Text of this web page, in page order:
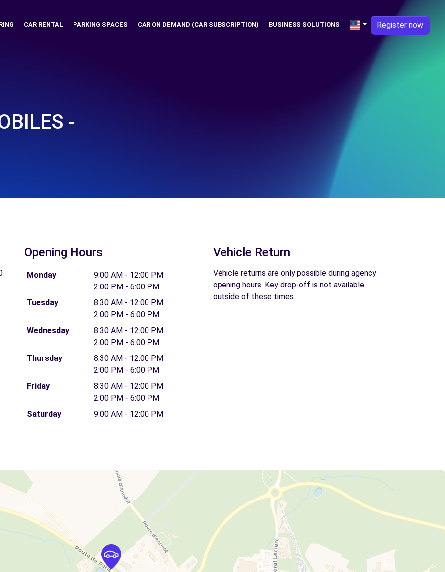
CAR RENTAL PARKING SPACES CAR ON DEMAND (CAR SUBSCRIPTION) BUSINESS SOLUTIONS Register now
-
Opening Hours
Monday
9:00 AM - 12:00 PM
2:00 PM - 6:00 PM
Tuesday
8:30 AM - 12:00 PM
2:00 PM - 6:00 PM
Wednesday
8:30 AM - 12:00 PM
2:00 PM - 6:00 PM
Thursday
8:30 AM - 12:00 PM
2:00 PM - 6:00 PM
Friday
8:30 AM - 12:00 PM
2:00 PM - 6:00 PM
Saturday
9:00 AM - 12:00 PM
Vehicle Return
Vehicle returns are only possible during agency
opening hours. Key drop-off is not available
outside of these times.